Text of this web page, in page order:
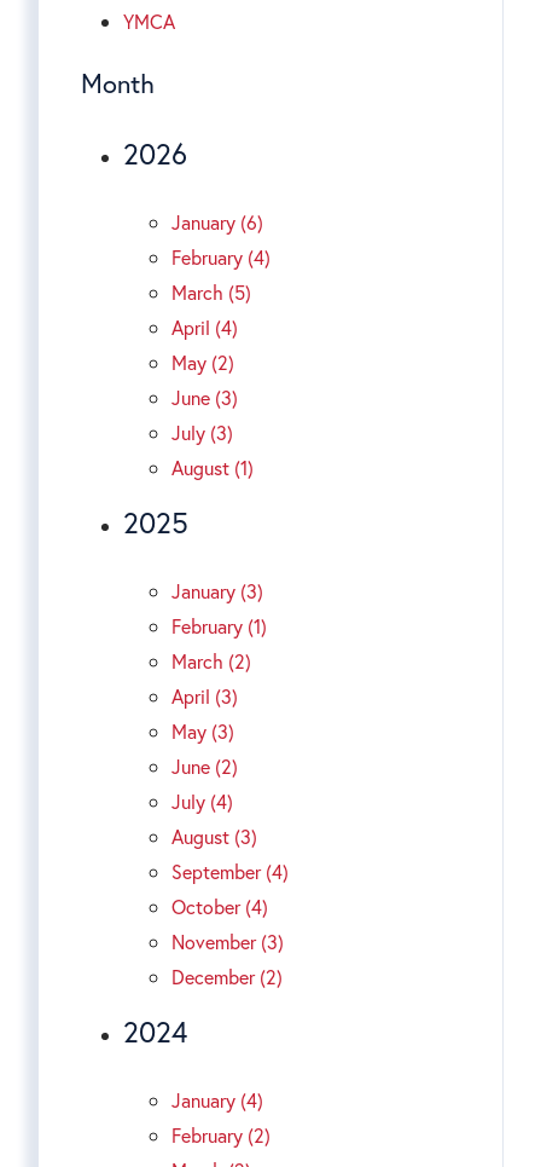
YMCA
Month
2026
January (6)
February (4)
March (5)
April (4)
May (2)
June (3)
July (3)
August (1)
2025
January (3)
February (1)
March (2)
April (3)
May (3)
June (2)
July (4)
August (3)
September (4)
October (4)
November (3)
December (2)
2024
January (4)
February (2)